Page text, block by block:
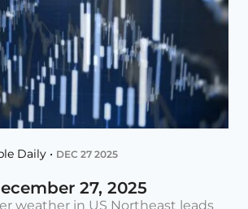
Daily • DEC 27 2025
27, 2025
weather in US Northeast leads